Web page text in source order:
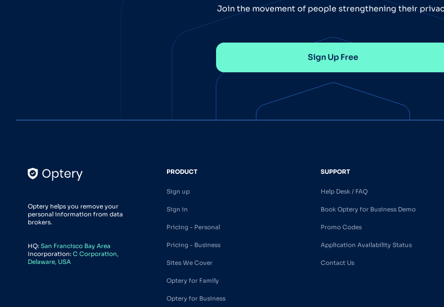
Join the movement of people strengthening their
Sign Up Free
Optery helps you remove your
personal information from data
brokers.
HQ: San Francisco Bay Area
Incorporation: C Corporation,
Delaware, USA
PRODUCT
Sign up
Sign in
Pricing - Personal
Pricing - Business
Sites We Cover
Optery for Family
Optery for Business
SUPPORT
Help Desk / FAQ
Book Optery for Business Demo
Promo Codes
Application Availability Status
Contact Us